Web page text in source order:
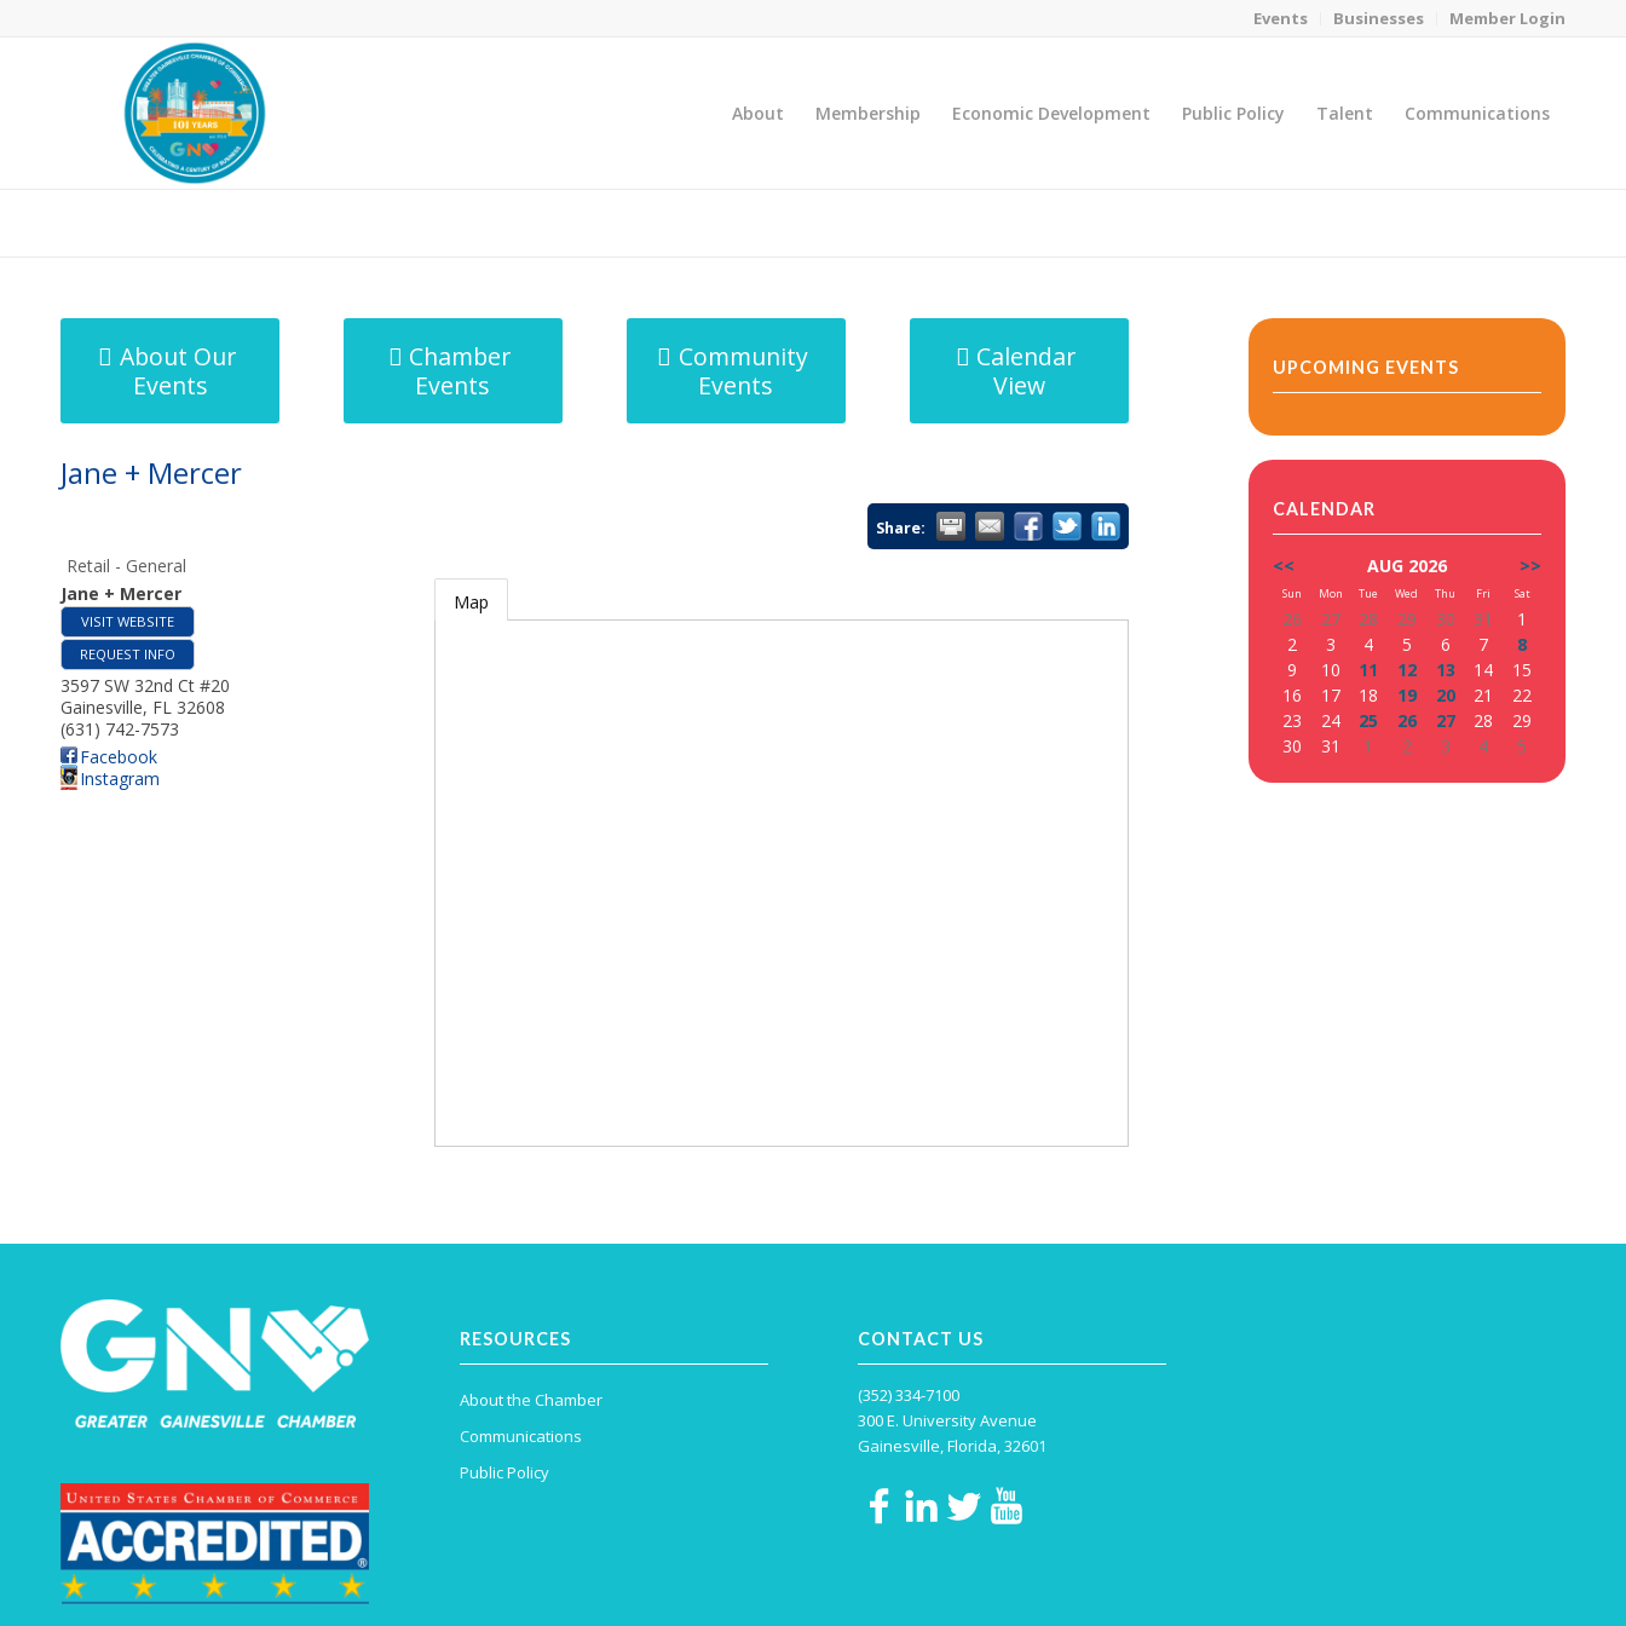
Events Businesses Member Login
About Membership Economic Development Public Policy Talent Communications
About Our
Events
Chamber
Events
Community
Events
Calendar
View
Jane + Mercer
Share:
Retail - General
Jane + Mercer
VISIT WEBSITE
REQUEST INFO
3597 SW 32nd Ct #20
Gainesville, FL 32608
(631) 742-7573
Facebook
Instagram
Map
UPCOMING EVENTS
CALENDAR
<< AUG 2026 >>
Sun Mon Tue Wed Thu Fri Sat
26 27 28 29 30 31
1
2
3 4 5 6 7
8
9
10 11 12 13 14
15
16
17 18 19 20 21
22
23
24 25 26 27 28
29
30
31 1 2 3 4 5
RESOURCES
About the Chamber
Communications
Public Policy
CONTACT US
(352) 334-7100
300 E. University Avenue
Gainesville, Florida, 32601